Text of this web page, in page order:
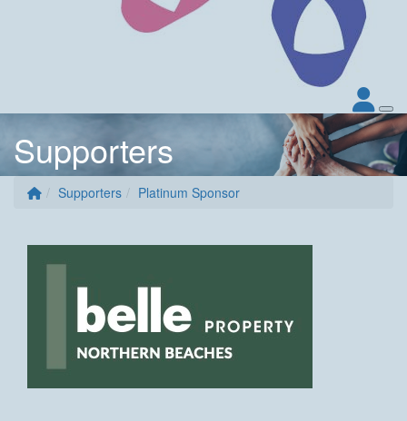
Supporters
Supporters Platinum Sponsor